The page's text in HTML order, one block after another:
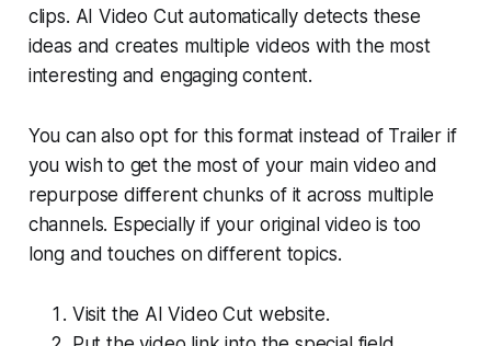
clips. AI Video Cut automatically detects these
ideas and creates multiple videos with the most
interesting and engaging content.
You can also opt for this format instead of Trailer if
you wish to get the most of your main video and
repurpose different chunks of it across multiple
channels. Especially if your original video is too
long and touches on different topics.
Visit the AI Video Cut website.